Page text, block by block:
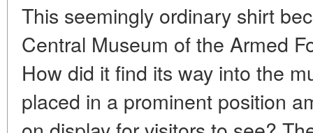
This seemingly ordinary shirt
Central Museum of the Armed
How did it find its way into the
placed in a prominent position